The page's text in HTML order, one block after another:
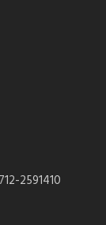
2591410